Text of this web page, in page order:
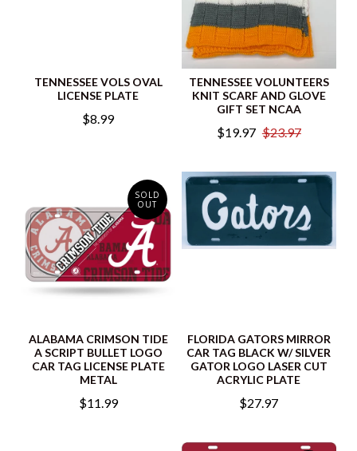
TENNESSEE VOLS OVAL
LICENSE PLATE
$8.99
TENNESSEE VOLUNTEERS
KNIT SCARF AND GLOVE
GIFT SET NCAA
$19.97 $23.97
SOLD
OUT
ALABAMA CRIMSON TIDE
A SCRIPT BULLET LOGO
CAR TAG LICENSE PLATE
METAL
$11.99
FLORIDA GATORS MIRROR
CAR TAG BLACK W/ SILVER
GATOR LOGO LASER CUT
ACRYLIC PLATE
$27.97